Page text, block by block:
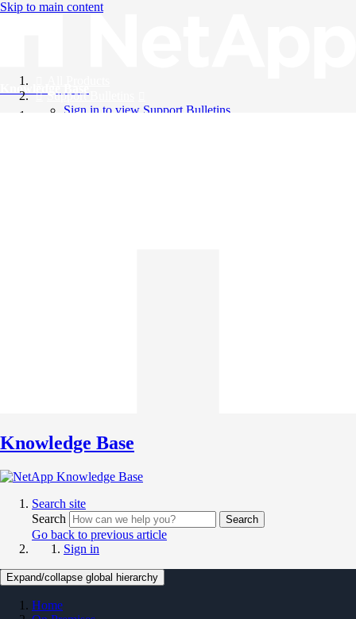
Skip to main content
Knowledge Base
Support Bulletins
Sign in to view Support Bulletins
Knowledge Base
Search site
Search
Search
Go back to previous article
Sign in
Expand/collapse global hierarchy
Home